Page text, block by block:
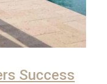
Success